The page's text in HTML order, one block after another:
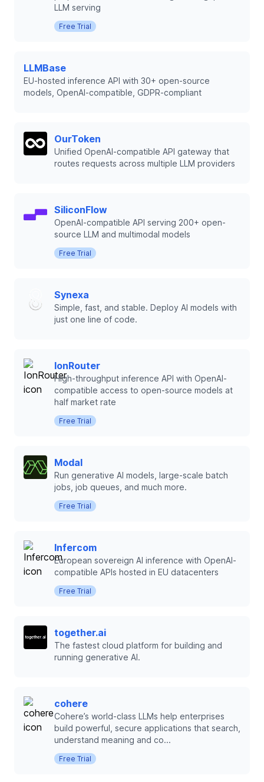
LLM serving
Free Trial
LLMBase
EU-hosted inference API with 30+ open-source
models, OpenAI-compatible, GDPR-compliant
OurToken
Unified OpenAI-compatible API gateway that
routes requests across multiple LLM providers
SiliconFlow
OpenAI-compatible API serving 200+ open-
source LLM and multimodal models
Free Trial
Synexa
Simple, fast, and stable. Deploy AI models with
just one line of code.
IonRouter
High-throughput inference API with OpenAI-
compatible access to open-source models at
half market rate
Free Trial
Modal
Run generative AI models, large-scale batch
jobs, job queues, and much more.
Free Trial
Infercom
European sovereign AI inference with OpenAI-
compatible APIs hosted in EU datacenters
Free Trial
together.ai
The fastest cloud platform for building and
running generative AI.
cohere
Cohere’s world-class LLMs help enterprises
build powerful, secure applications that search,
understand meaning and co...
Free Trial